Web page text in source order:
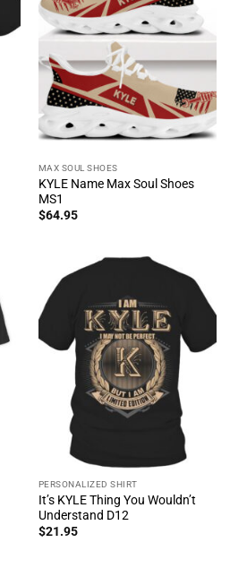
MAX SOUL SHOES
KYLE Name Max Soul Shoes
MS1
$64.95
PERSONALIZED SHIRT
It’s KYLE Thing You Wouldn’t
Understand D12
$21.95